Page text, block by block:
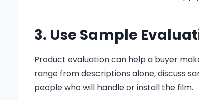
3. Use Sample
Product evaluation can help a buyer
range from descriptions alone, discuss
people who will handle or install the film.